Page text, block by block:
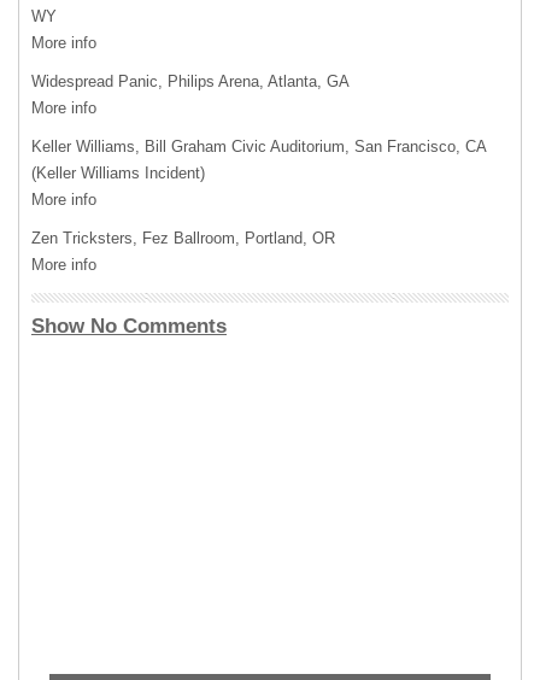
WY
More info
Widespread Panic, Philips Arena, Atlanta, GA
More info
Keller Williams, Bill Graham Civic Auditorium, San Francisco, CA
(Keller Williams Incident)
More info
Zen Tricksters, Fez Ballroom, Portland, OR
More info
Show No Comments